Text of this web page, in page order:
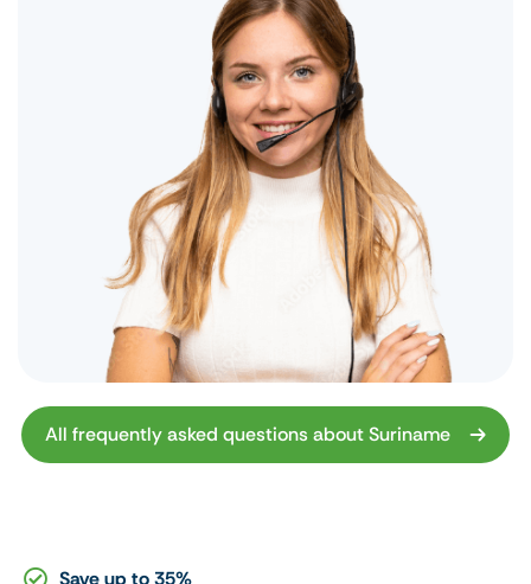
All frequently asked questions about Suriname